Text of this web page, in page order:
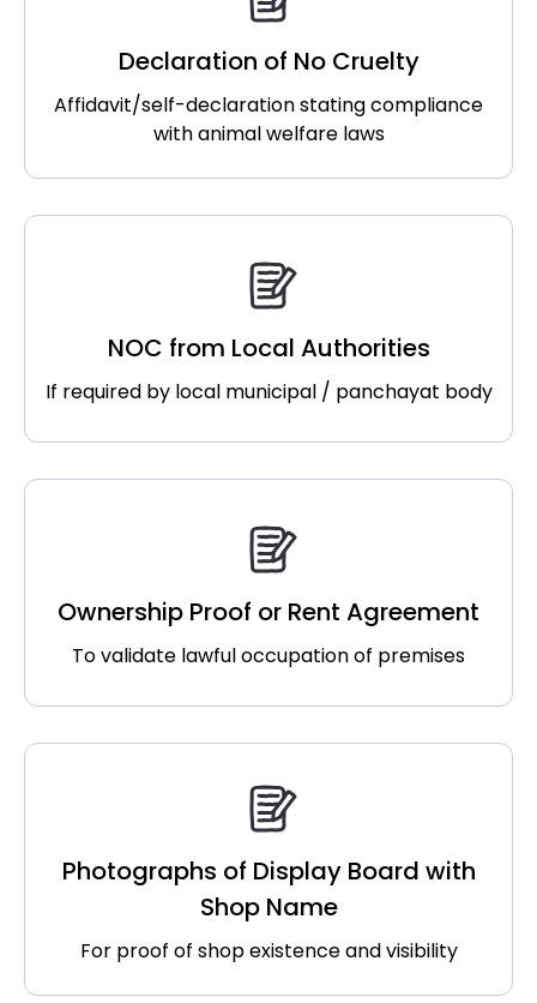
Declaration of No Cruelty
Affidavit/self-declaration stating compliance
with animal welfare laws
NOC from Local Authorities
If required by local municipal / panchayat body
Ownership Proof or Rent Agreement
To validate lawful occupation of premises
Photographs of Display Board with
Shop Name
For proof of shop existence and visibility